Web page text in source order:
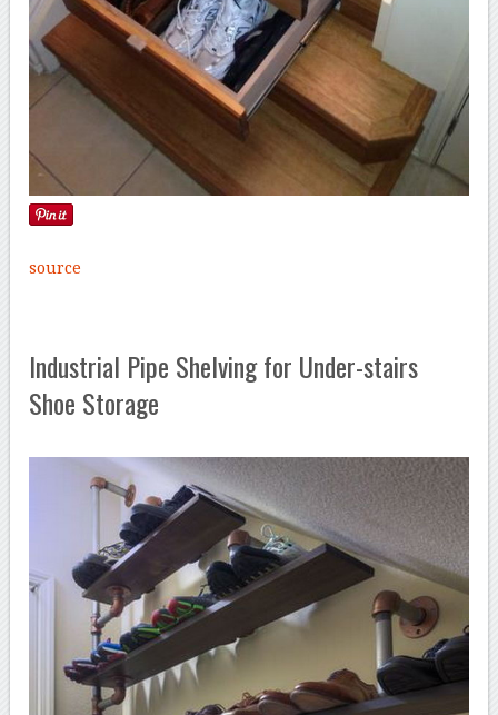
source
Industrial Pipe Shelving for Under-stairs
Shoe Storage